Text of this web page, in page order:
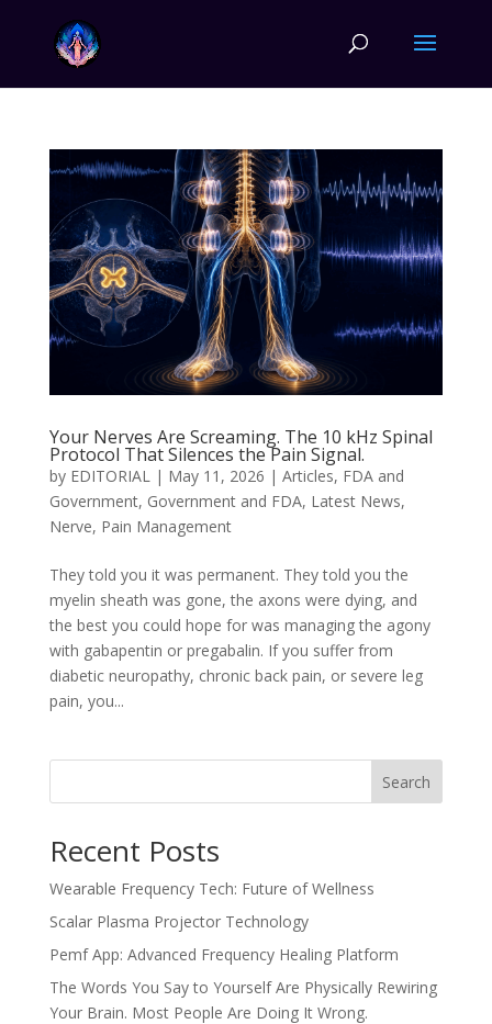
Your Nerves Are Screaming. The 10 kHz Spinal
Protocol That Silences the Pain Signal.
by EDITORIAL| May 11, 2026 | Articles, FDA and
Government, Government and FDA, Latest News,
Nerve, Pain Management
They told you it was permanent. They told you the
myelin sheath was gone, the axons were dying, and
the best you could hope for was managing the agony
with gabapentin or pregabalin. If you suffer from
diabetic neuropathy, chronic back pain, or severe leg
pain, you...
Search
Recent Posts
Wearable Frequency Tech: Future of Wellness
Scalar Plasma Projector Technology
Pemf App: Advanced Frequency Healing Platform
The Words You Say to Yourself Are Physically Rewiring
Your Brain. Most People Are Doing It Wrong.